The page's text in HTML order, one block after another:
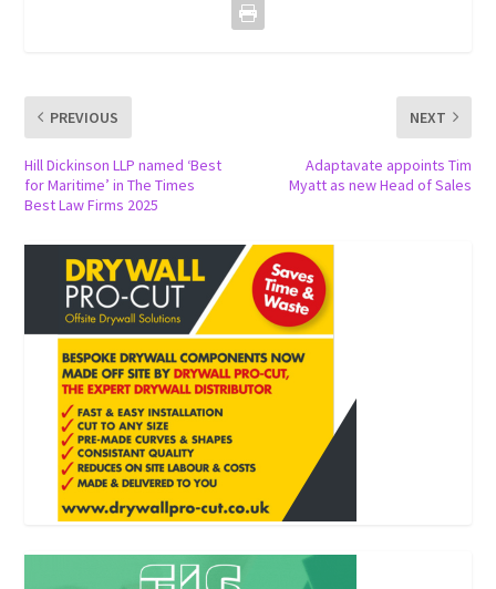
PREVIOUS
Hill Dickinson LLP named ‘Best
for Maritime’ in The Times
Best Law Firms 2025
NEXT
Adaptavate appoints Tim
Myatt as new Head of Sales